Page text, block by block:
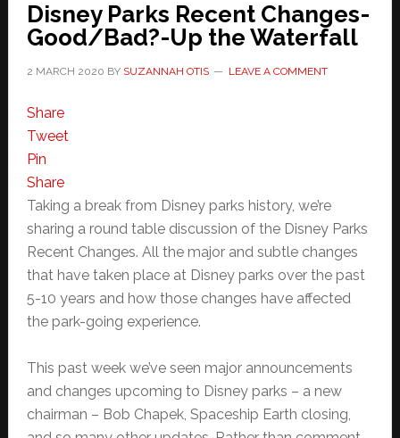
Disney Parks Recent Changes-
Good/Bad?-Up the Waterfall
2 MARCH 2020 BY SUZANNAH OTIS LEAVE A COMMENT
Share
Tweet
Pin
Share
Taking a break from Disney parks history, we’re
sharing a round table discussion of the Disney Parks
Recent Changes. All the major and subtle changes
that have taken place at Disney parks over the past
5-10 years and how those changes have affected
the park-going experience.
This past week we’ve seen major announcements
and changes upcoming to Disney parks – a new
chairman – Bob Chapek, Spaceship Earth closing,